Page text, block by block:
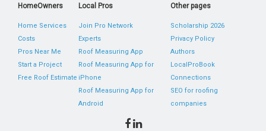
HomeOwners
Home Services
Costs
Pros Near Me
Start a Project
Free Roof Estimate
Local Pros
Join Pro Network
Experts
Roof Measuring App
Roof Measuring App for
iPhone
Roof Measuring App for
Android
Other pages
Scholarship 2026
Privacy Policy
Authors
LocalProBook
Connections
SEO for roofing
companies